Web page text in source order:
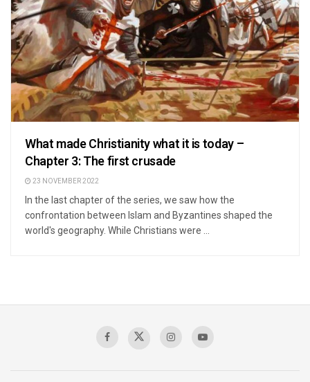
What made Christianity what it is today –
Chapter 3: The first crusade
23 NOVEMBER 2022
In the last chapter of the series, we saw how the
confrontation between Islam and Byzantines shaped the
world's geography. While Christians were ...